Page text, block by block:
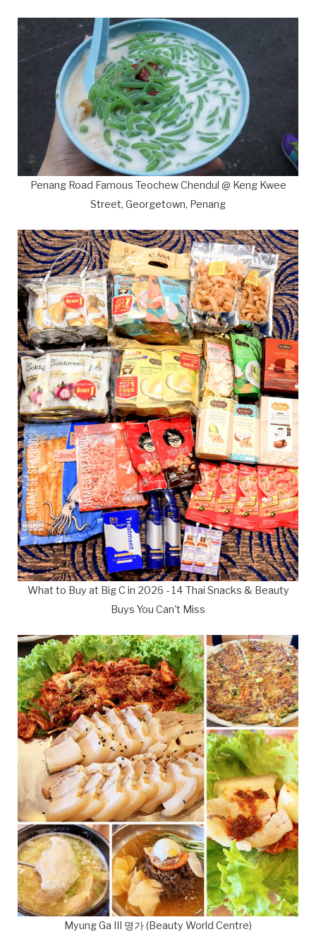
Penang Road Famous Teochew Chendul @ Keng Kwee
Street, Georgetown, Penang
What to Buy at Big C in 2026 - 14 Thai Snacks & Beauty
Buys You Can't Miss
Myung Ga III 명가 (Beauty World Centre)